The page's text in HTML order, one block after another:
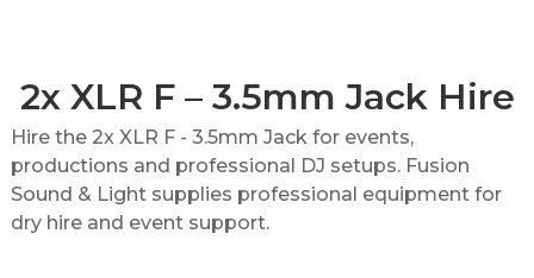
2x XLR F – 3.5mm Jack Hire
Hire the 2x XLR F - 3.5mm Jack for events,
productions and professional DJ setups. Fusion
Sound & Light supplies professional equipment for
dry hire and event support.